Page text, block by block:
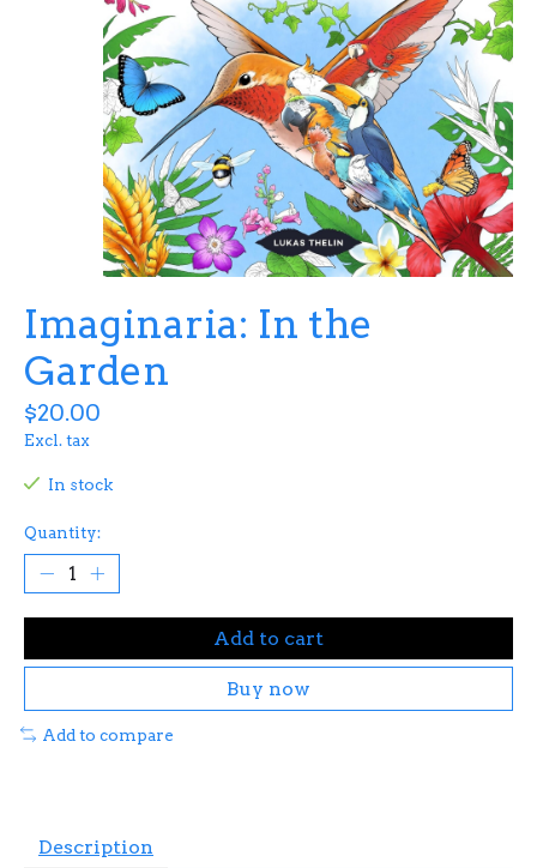
Imaginaria: In the
Garden
$20.00
Excl. tax
In stock
Quantity:
Add to cart
Buy now
Add to compare
Description